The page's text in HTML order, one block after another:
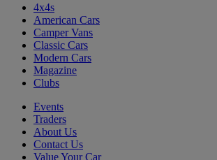
4x4s
American Cars
Camper Vans
Classic Cars
Modern Cars
Magazine
Clubs
Events
Traders
About Us
Contact Us
Value Your Car